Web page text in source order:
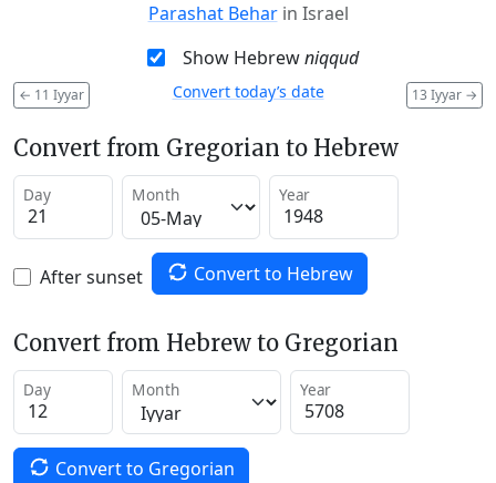
Parashat Behar in Israel
Show Hebrewniqqud
← 11 Iyyar 13 Iyyar →
Convert today’s date
Convert from Gregorian to Hebrew
Day Month Year
After sunset Convert to Hebrew
Convert from Hebrew to Gregorian
Day Month Year
Convert to Gregorian